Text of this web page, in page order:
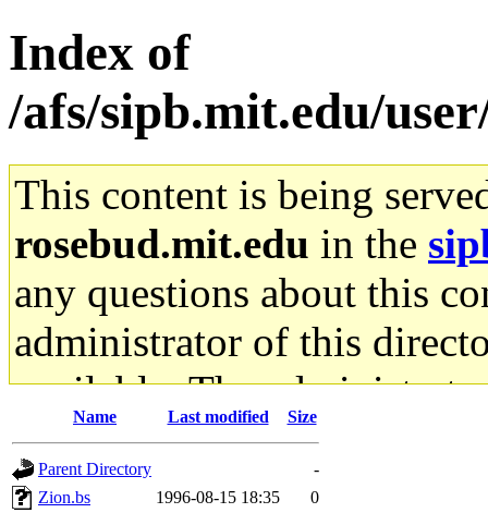
Index of
/afs/sipb.mit.edu/
This content is being
rosebud.mit.edu in the
any questions about this
administrator of this
available. The
gateway are not
ability to remove it.
Name Last modified Size
Parent Directory
-
Zion.bs
1996-08-15 18:35
0